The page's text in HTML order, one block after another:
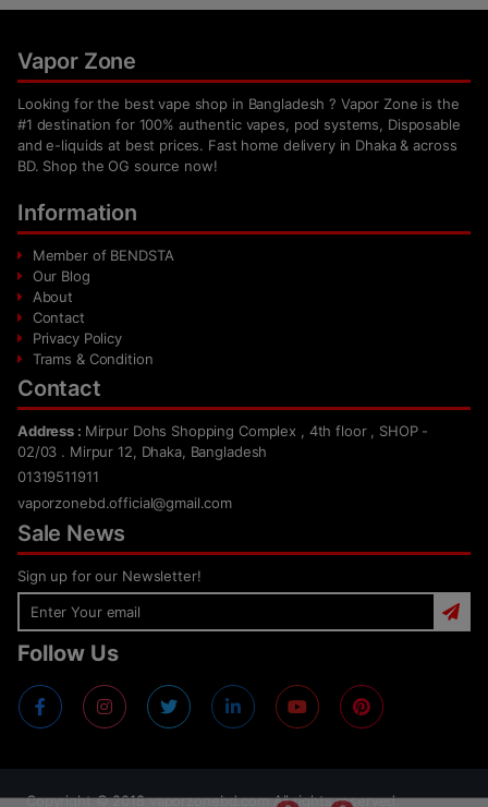
Vapor Zone
Looking for the best vape shop in Bangladesh ? Vapor Zone is the
#1 destination for 100% authentic vapes, pod systems, Disposable
and e-liquids at best prices. Fast home delivery in Dhaka & across
BD. Shop the OG source now!
Information
Member of BENDSTA
Our Blog
About
Contact
Privacy Policy
Trams & Condition
Contact
Address : Mirpur Dohs Shopping Complex , 4th floor , SHOP -
02/03 . Mirpur 12, Dhaka, Bangladesh
01319511911
vaporzonebd.official@gmail.com
Sale News
Sign up for our Newsletter!
Follow Us
Copyright ©2018vaporzonebd.com All rights reserved.